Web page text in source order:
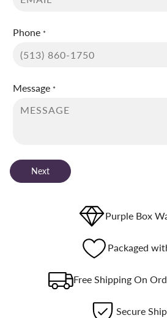
Phone *
Message *
Next
Purple Box
Packaged
Free Shipping On
Secure